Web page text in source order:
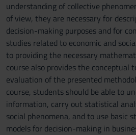
understanding of collective
of view, they are necessary for
decision-making purposes and for
studies related to economic and
to providing the necessary
course also provides the conceptual
evaluation of the presented
course, students should be able to
information, carry out statistical
social phenomena, and to use basic
models for decision-making in